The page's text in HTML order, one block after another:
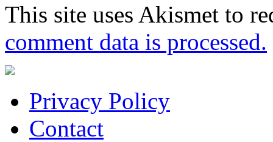
This site uses Akismet to
comment data is processed.
Privacy Policy
Contact